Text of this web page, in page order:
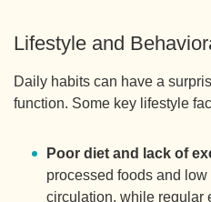
Lifestyle and
Daily habits can have a
function. Some key lifestyle
Poor diet and lack of
processed foods and
circulation, while regular